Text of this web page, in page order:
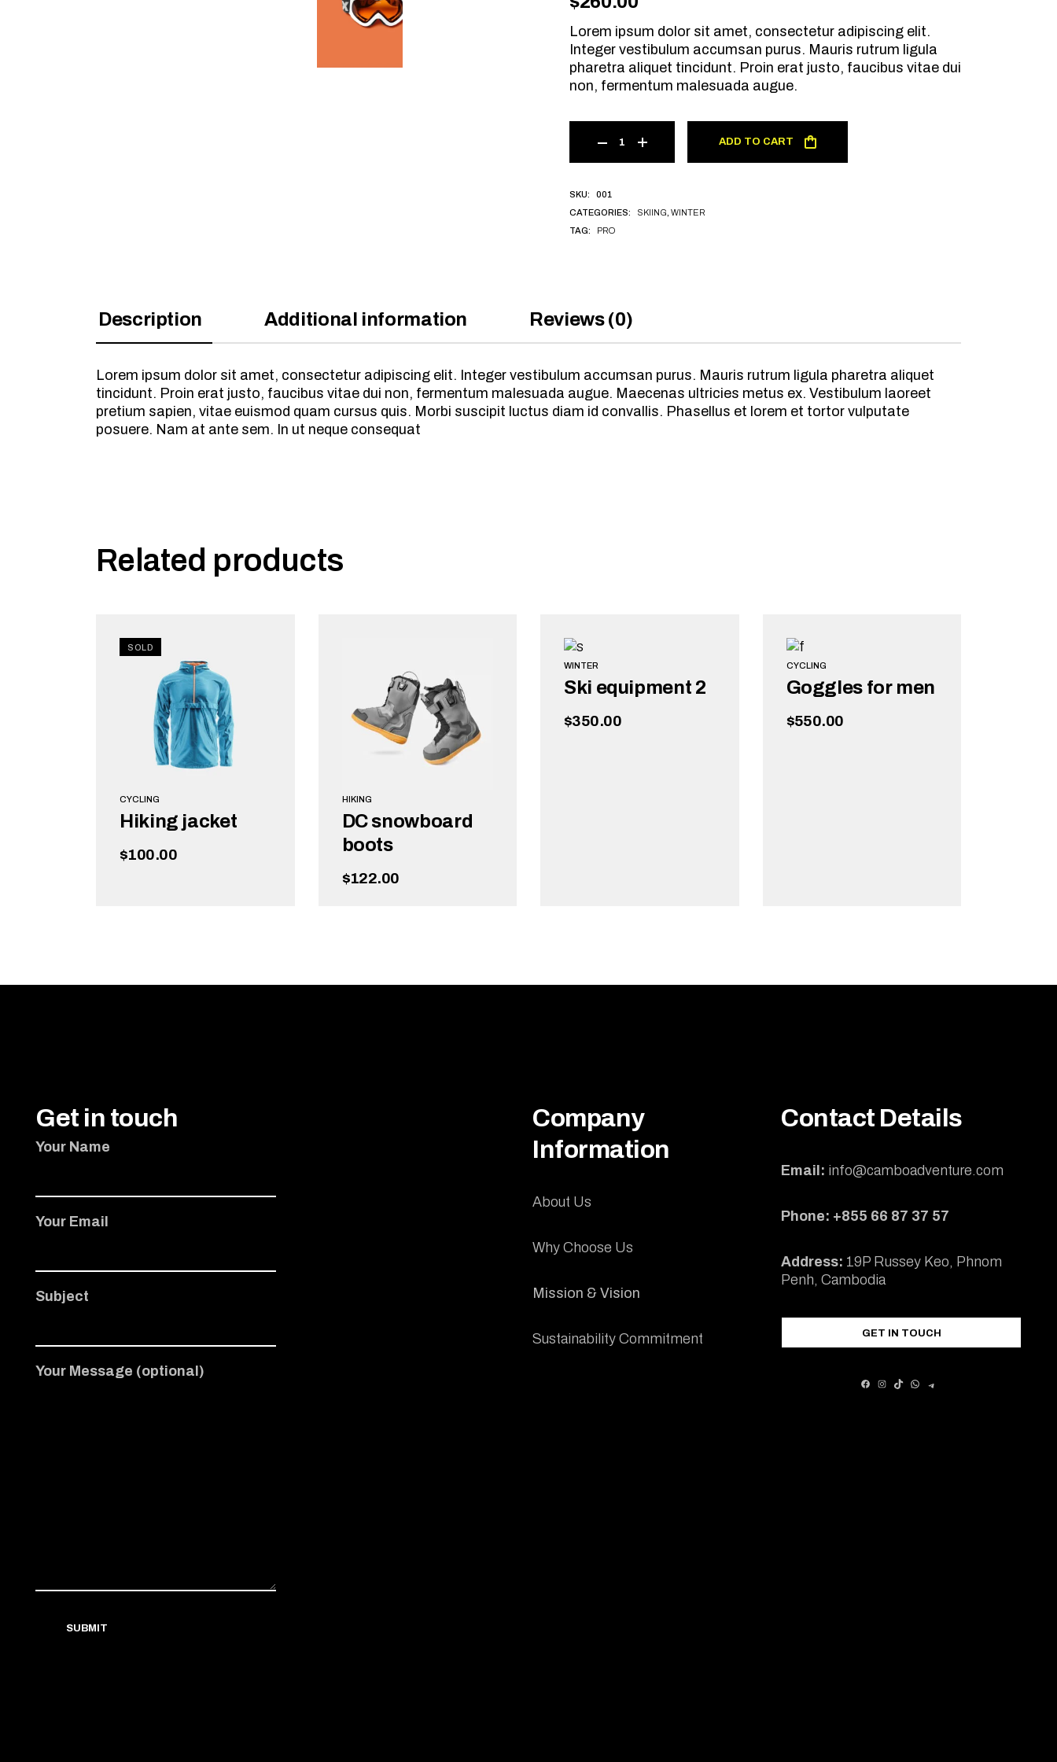
Lorem ipsum dolor sit amet, consectetur adipiscing elit.
Integer vestibulum accumsan purus. Mauris rutrum ligula
pharetra aliquet tincidunt. Proin erat justo, faucibus vitae dui
non, fermentum malesuada augue.
ADD TO CART
SKU:
001
CATEGORIES:
SKIING WINTER
TAG:
PRO
Description Additional information Reviews (0)
Lorem ipsum dolor sit amet, consectetur adipiscing elit. Integer vestibulum accumsan purus. Mauris rutrum ligula pharetra aliquet
tincidunt. Proin erat justo, faucibus vitae dui non, fermentum malesuada augue. Maecenas ultricies metus ex. Vestibulum laoreet
pretium sapien, vitae euismod quam cursus quis. Morbi suscipit luctus diam id convallis. Phasellus et lorem et tortor vulputate
posuere. Nam at ante sem. In ut neque consequat
Related products
SOLD
CYCLING
Hiking jacket
$100.00
HIKING
DC snowboard
boots
$122.00
WINTER
Ski equipment 2
$350.00
CYCLING
Goggles for men
$550.00
Get in touch
Your Name
Your Email
Subject
Your Message (optional)
SUBMIT
Company
Information
About Us
Why Choose Us
Mission & Vision
Sustainability Commitment
Contact Details
Email: info@camboadventure.com
Phone: +855 66 87 37 57
Address: 19P Russey Keo, Phnom
Penh, Cambodia
GET IN TOUCH
FACEBOOK
INSTAGRAM
TIKTOK
WHATSAPP
TELEGRAM